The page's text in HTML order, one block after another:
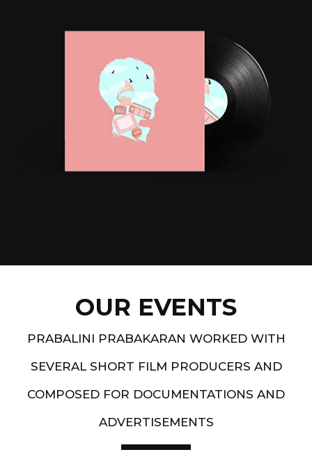
OUR EVENTS
PRABALINI PRABAKARAN WORKED WITH
SEVERAL SHORT FILM PRODUCERS AND
COMPOSED FOR DOCUMENTATIONS AND
ADVERTISEMENTS